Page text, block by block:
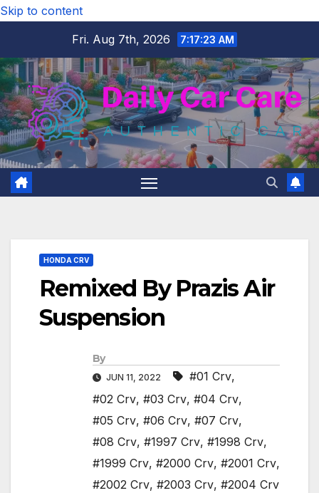
Skip to content
Fri. Aug 7th, 2026
7:17:24 AM
HONDA CRV
Remixed By Prazis Air
Suspension
By
JUN 11, 2022 #01 Crv,
#02 Crv, #03 Crv, #04 Crv,
#05 Crv, #06 Crv, #07 Crv,
#08 Crv, #1997 Crv, #1998 Crv,
#1999 Crv, #2000 Crv, #2001 Crv,
#2002 Crv, #2003 Crv, #2004 Crv